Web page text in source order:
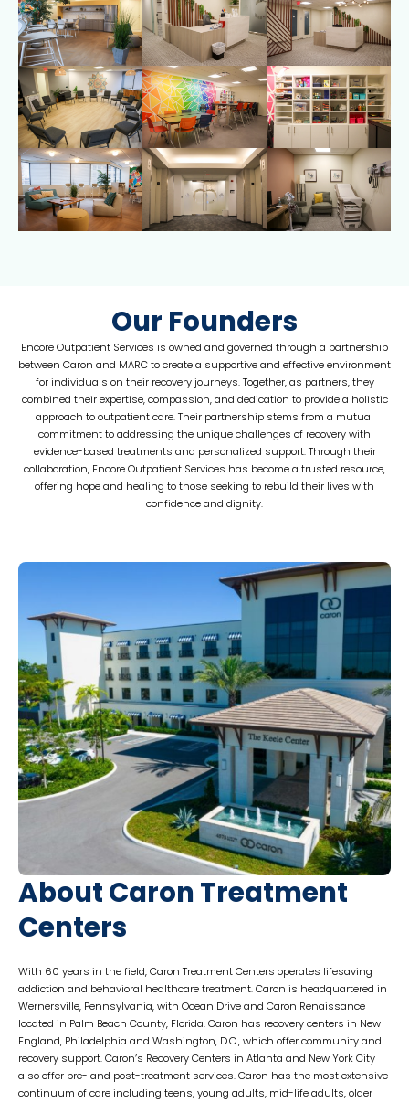
Our Founders
Encore Outpatient Services is owned and governed through a partnership
between Caron and MARC to create a supportive and effective environment
for individuals on their recovery journeys. Together, as partners, they
combined their expertise, compassion, and dedication to provide a holistic
approach to outpatient care. Their partnership stems from a mutual
commitment to addressing the unique challenges of recovery with
evidence-based treatments and personalized support. Through their
collaboration, Encore Outpatient Services has become a trusted resource,
offering hope and healing to those seeking to rebuild their lives with
confidence and dignity.
About Caron Treatment
Centers
With 60 years in the field, Caron Treatment Centers operates lifesaving
addiction and behavioral healthcare treatment. Caron is headquartered in
Wernersville, Pennsylvania, with Ocean Drive and Caron Renaissance
located in Palm Beach County, Florida. Caron has recovery centers in New
England, Philadelphia and Washington, D.C., which offer community and
recovery support. Caron’s Recovery Centers in Atlanta and New York City
also offer pre- and post-treatment services. Caron has the most extensive
continuum of care including teens, young adults, mid-life adults, older